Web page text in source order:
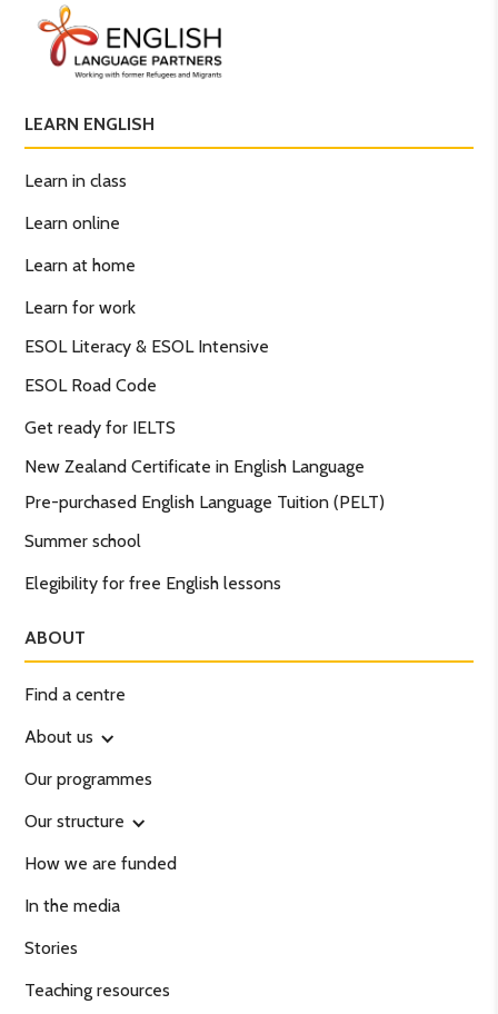
LEARN ENGLISH
Learn in class
Learn online
Learn at home
Learn for work
ESOL Literacy & ESOL Intensive
ESOL Road Code
Get ready for IELTS
New Zealand Certificate in English Language
Pre-purchased English Language Tuition (PELT)
Summer school
Elegibility for free English lessons
ABOUT
Find a centre
About us
Our programmes
Our structure
How we are funded
In the media
Stories
Teaching resources